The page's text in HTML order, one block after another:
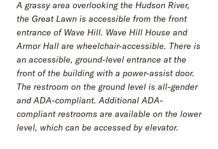
A grassy area overlooking the Hudson River,
the Great Lawn is accessible from the front
entrance of Wave Hill. Wave Hill House and
Armor Hall are wheelchair-accessible. There is
an accessible, ground-level entrance at the
front of the building with a power-assist door.
The restroom on the ground level is all-gender
and ADA-compliant. Additional ADA-
compliant restrooms are available on the lower
level, which can be accessed by elevator.